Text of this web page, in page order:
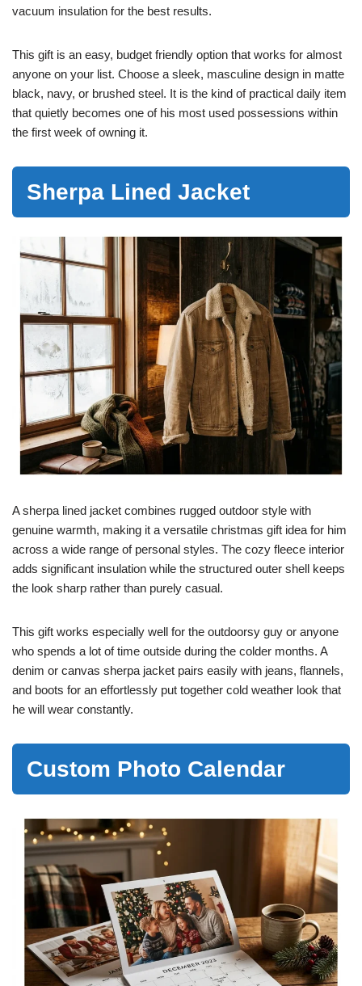
vacuum insulation for the best results.
This gift is an easy, budget friendly option that works for almost
anyone on your list. Choose a sleek, masculine design in matte
black, navy, or brushed steel. It is the kind of practical daily item
that quietly becomes one of his most used possessions within
the first week of owning it.
Sherpa Lined Jacket
A sherpa lined jacket combines rugged outdoor style with
genuine warmth, making it a versatile christmas gift idea for him
across a wide range of personal styles. The cozy fleece interior
adds significant insulation while the structured outer shell keeps
the look sharp rather than purely casual.
This gift works especially well for the outdoorsy guy or anyone
who spends a lot of time outside during the colder months. A
denim or canvas sherpa jacket pairs easily with jeans, flannels,
and boots for an effortlessly put together cold weather look that
he will wear constantly.
Custom Photo Calendar